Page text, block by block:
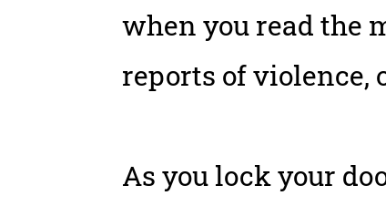
when you read the
reports of violence,
As you lock your